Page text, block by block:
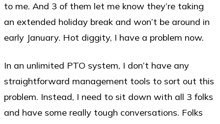
to me. And 3 of them let me know they’re taking
an extended holiday break and won’t be around in
early January. Hot diggity, I have a problem now.
In an unlimited PTO system, I don’t have any
straightforward management tools to sort out this
problem. Instead, I need to sit down with all 3 folks
and have some really tough conversations. Folks